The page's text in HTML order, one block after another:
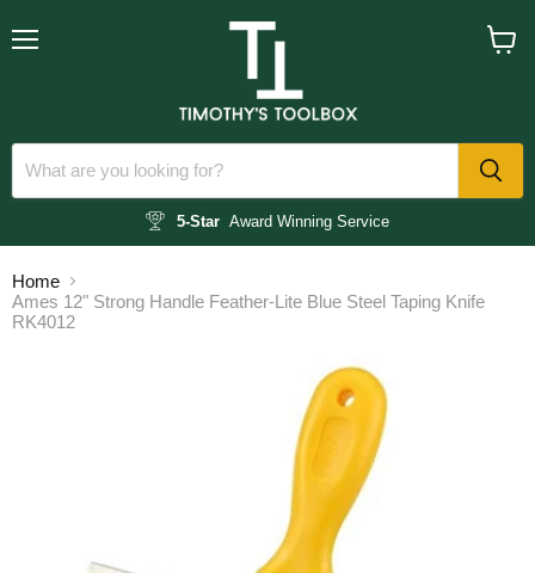
5-Star Award Winning Service
Home
Ames 12" Strong Handle Feather-Lite Blue Steel Taping Knife
RK4012